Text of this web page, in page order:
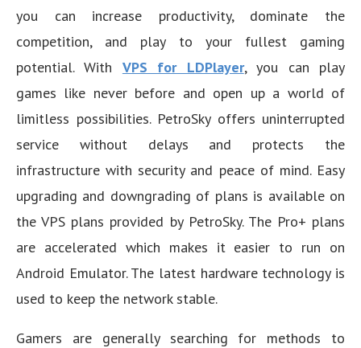
you can increase productivity, dominate the
competition, and play to your fullest gaming
potential. With VPS for LDPlayer, you can play
games like never before and open up a world of
limitless possibilities. PetroSky offers uninterrupted
service without delays and protects the
infrastructure with security and peace of mind. Easy
upgrading and downgrading of plans is available on
the VPS plans provided by PetroSky. The Pro+ plans
are accelerated which makes it easier to run on
Android Emulator. The latest hardware technology is
used to keep the network stable.
Gamers are generally searching for methods to